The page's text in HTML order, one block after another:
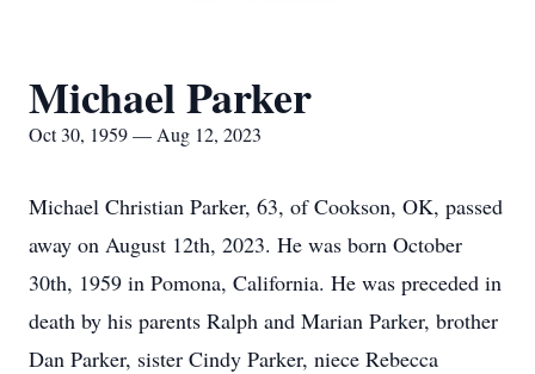
Michael Parker
Oct 30, 1959 — Aug 12, 2023
Michael Christian Parker, 63, of Cookson, OK, passed
away on August 12th, 2023. He was born October
30th, 1959 in Pomona, California. He was preceded in
death by his parents Ralph and Marian Parker, brother
Dan Parker, sister Cindy Parker, niece Rebecca